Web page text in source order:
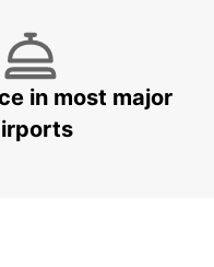
in most major